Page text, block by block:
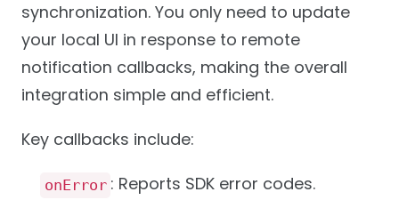
synchronization. You only need to update
your local UI in response to remote
notification callbacks, making the overall
integration simple and efficient.
Key callbacks include:
onError : Reports SDK error codes.